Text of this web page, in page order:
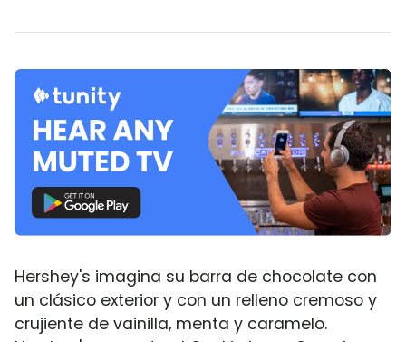
Hershey's imagina su barra de chocolate con
un clásico exterior y con un relleno cremoso y
crujiente de vainilla, menta y caramelo.